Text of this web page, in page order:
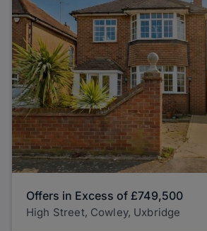
Offers in Excess of £749,500
High Street, Cowley, Uxbridge